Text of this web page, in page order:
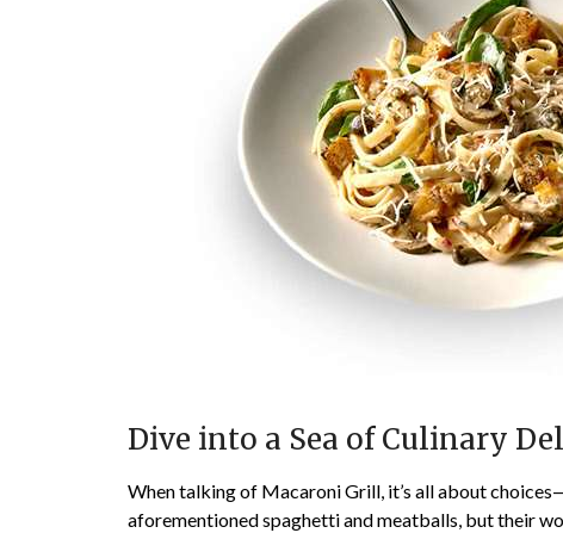
Dive into a Sea of Culinary
When talking of Macaroni Grill, it’s all about
aforementioned spaghetti and meatballs, but their